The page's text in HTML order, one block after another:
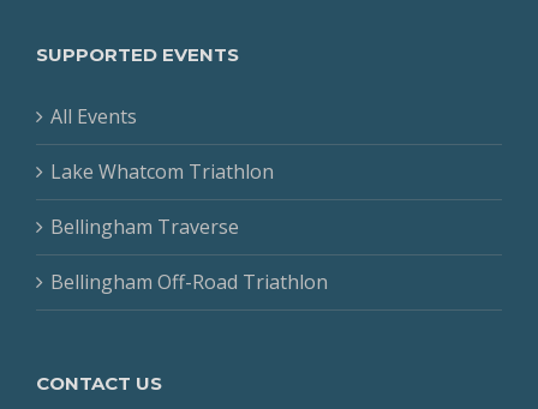
SUPPORTED EVENTS
All Events
Lake Whatcom Triathlon
Bellingham Traverse
Bellingham Off-Road Triathlon
CONTACT US